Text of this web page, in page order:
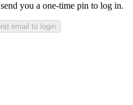
you a one-time pin to log in.
email to login